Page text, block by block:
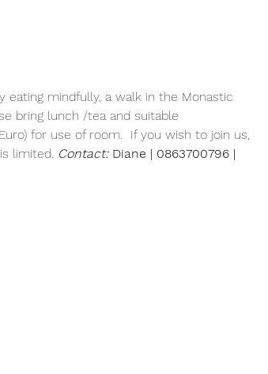
mindfully, a walk in the Monastic
bring lunch /tea and suitable
for use of room.  If you wish to join us,
limited. Contact: Diane | 0863700796 |